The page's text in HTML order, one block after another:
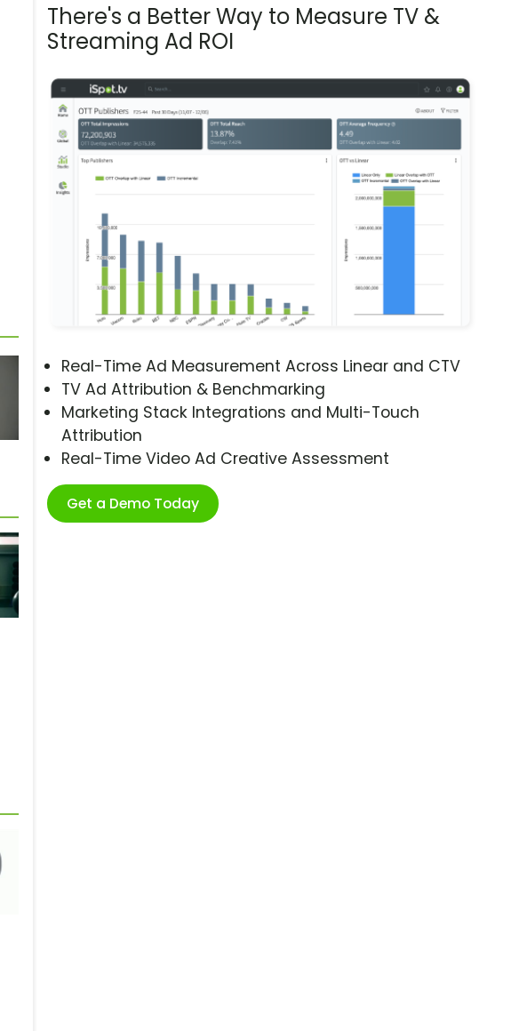
There's a Better Way to Measure TV &
Streaming Ad ROI
Real-Time Ad Measurement Across Linear and CTV
TV Ad Attribution & Benchmarking
Marketing Stack Integrations and Multi-Touch
Attribution
Real-Time Video Ad Creative Assessment
Get a Demo Today